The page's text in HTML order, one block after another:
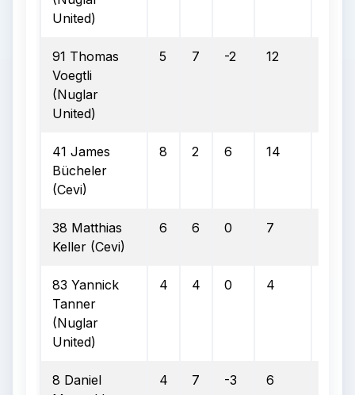
United)
91 Thomas
Voegtli
(Nuglar
United)
5 7 -2 12
41 James
Bücheler
(Cevi)
8 2 6 14
38 Matthias
Keller (Cevi)
6 6 0 7
83 Yannick
Tanner
(Nuglar
United)
4 4 0 4
8 Daniel
4 7 -3 6